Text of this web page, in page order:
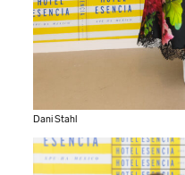
Dani Stahl